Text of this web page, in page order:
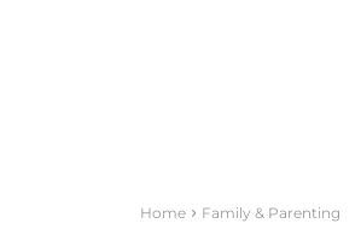
Home Family & Parenting